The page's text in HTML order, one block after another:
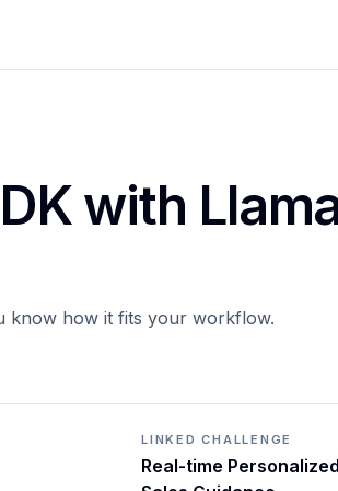
with
know how it fits your workflow.
LINKED CHALLENGE
Real-time